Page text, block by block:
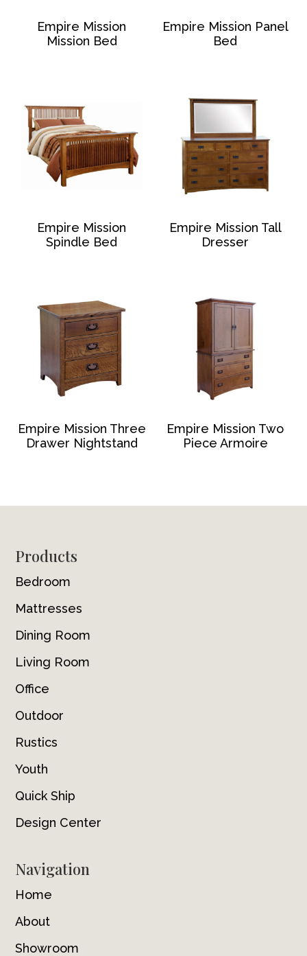
Empire Mission
Mission Bed
Empire Mission Panel
Bed
Empire Mission
Spindle Bed
Empire Mission Tall
Dresser
Empire Mission Three
Drawer Nightstand
Empire Mission Two
Piece Armoire
Footer
Products
Bedroom
Mattresses
Dining Room
Living Room
Office
Outdoor
Rustics
Youth
Quick Ship
Design Center
Navigation
Home
About
Showroom